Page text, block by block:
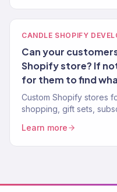
CANDLE SHOPIFY
Can your
Shopify store? If
for them to find
Custom Shopify stores
shopping, gift sets,
Learn more